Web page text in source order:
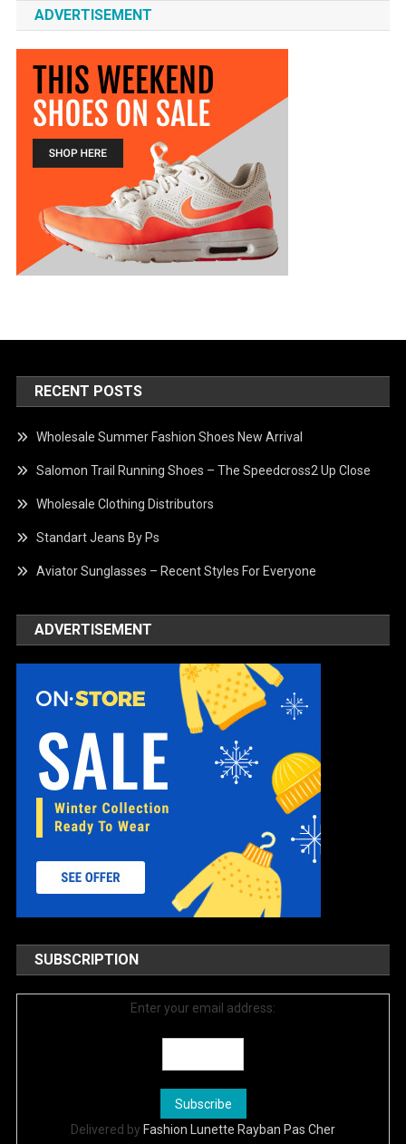
ADVERTISEMENT
RECENT POSTS
Wholesale Summer Fashion Shoes New Arrival
Salomon Trail Running Shoes – The Speedcross2 Up Close
Wholesale Clothing Distributors
Standart Jeans By Ps
Aviator Sunglasses – Recent Styles For Everyone
ADVERTISEMENT
SUBSCRIPTION
Enter your email address:
Delivered by Fashion Lunette Rayban Pas Cher